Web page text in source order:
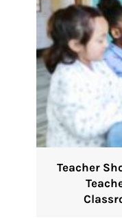
Teacher